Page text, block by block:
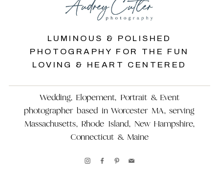
LUMINOUS & POLISHED
PHOTOGRAPHY FOR THE FUN
LOVING & HEART CENTERED
Wedding, Elopement, Portrait & Event
photographer based in Worcester MA, serving
Massachusetts, Rhode Island, New Hampshire,
Connecticut & Maine